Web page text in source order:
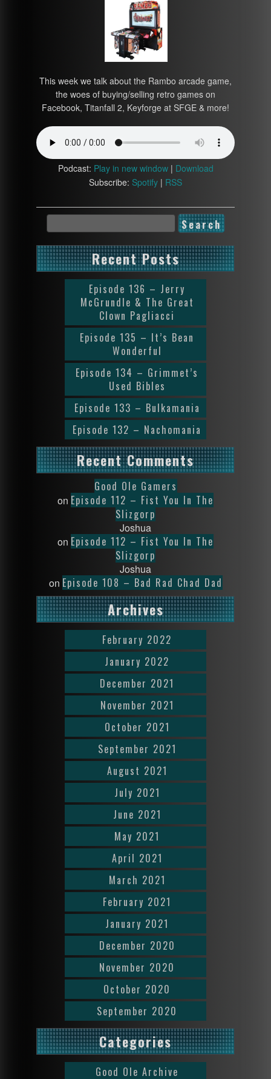
This week we talk about the Rambo arcade game,
the woes of buying/selling retro games on
Facebook, Titanfall 2, Keyforge at SFGE & more!
Podcast: Play in new window| Download
Subscribe: Spotify | RSS
Recent Posts
Episode 136 – Jerry
McGrundle & The Great
Clown Pagliacci
Episode 135 – It’s Bean
Wonderful
Episode 134 – Grimmet’s
Used Bibles
Episode 133 – Bulkamania
Episode 132 – Nachomania
Recent Comments
Good Ole Gamers
on Episode 112 – Fist You In The
Slizgorp
Joshua
on Episode 112 – Fist You In The
Slizgorp
Joshua
on Episode 108 – Bad Rad Chad Dad
Archives
February 2022
January 2022
December 2021
November 2021
October 2021
September 2021
August 2021
July 2021
June 2021
May 2021
April 2021
March 2021
February 2021
January 2021
December 2020
November 2020
October 2020
September 2020
Categories
Good Ole Archive